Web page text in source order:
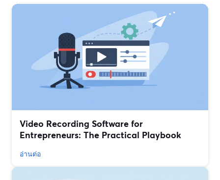
Video Recording Software for
Entrepreneurs: The Practical Playbook
อ่านต่อ